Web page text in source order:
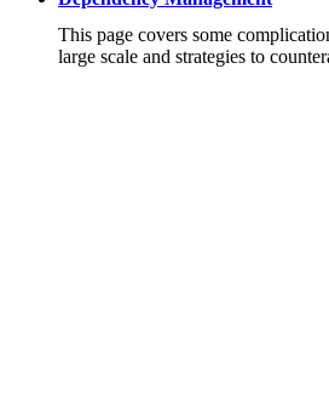
This page covers some
large scale and strategies to